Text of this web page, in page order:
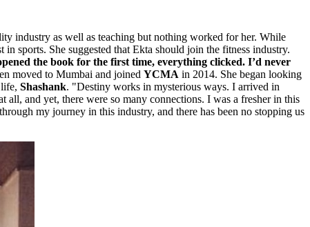
industry as well as teaching but nothing worked for her. While
sports. She suggested that Ekta should join the fitness industry.
the book for the first time, everything clicked. I’d never
moved to Mumbai and joined YCMA in 2014. She began looking
Shashank. "Destiny works in mysterious ways. I arrived in
and yet, there were so many connections. I was a fresher in this
my journey in this industry, and there has been no stopping us